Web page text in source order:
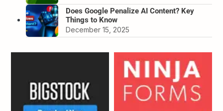
Does Google Penalize AI Content? Key
Things to Know
December 15, 2025